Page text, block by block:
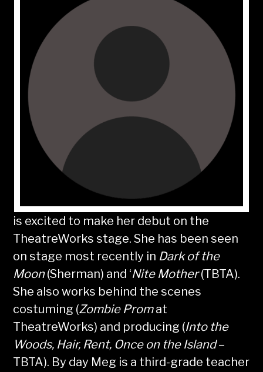
is excited to make her debut on the
TheatreWorks stage. She has been seen
on stage most recently in Dark of the
Moon(Sherman) and ‘Nite Mother(TBTA).
She also works behind the scenes
costuming (Zombie Promat
TheatreWorks) and producing (Into the
Woods, Hair, Rent, Once on the Island–
TBTA). By day Meg is a third-grade teacher